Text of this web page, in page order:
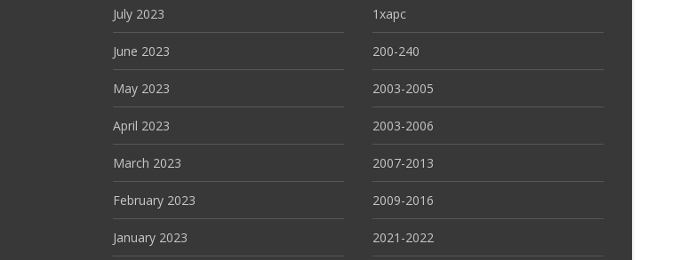
July 2023
June 2023
May 2023
April 2023
March 2023
February 2023
January 2023
1xapc
200-240
2003-2005
2003-2006
2007-2013
2009-2016
2021-2022